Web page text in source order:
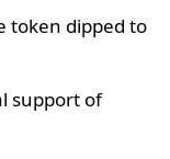
token dipped to
support of